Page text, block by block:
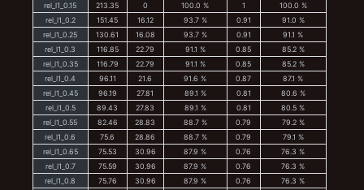
rel_l1_0.15
213.35 0 100.0 % 1
100.0 %
rel_l1_0.2
151.45 16.12 93.7 % 0.91
91.0 %
rel_l1_0.25
130.61 16.08 93.7 % 0.91
91.1 %
rel_l1_0.3
116.85 22.79 91.1 % 0.85
85.2 %
rel_l1_0.35
116.79 22.79 91.1 % 0.85
85.2 %
rel_l1_0.4
96.11 21.6 91.6 % 0.87
87.1 %
rel_l1_0.45
96.19 27.81 89.1 % 0.81
80.6 %
rel_l1_0.5
89.43 27.83 89.1 % 0.81
80.5 %
rel_l1_0.55
82.46 28.83 88.7 % 0.79
79.2 %
rel_l1_0.6
75.6 28.86 88.7 % 0.79
79.1 %
rel_l1_0.65
75.53 30.96 87.9 % 0.76
76.3 %
rel_l1_0.7
75.59 30.96 87.9 % 0.76
76.3 %
rel_l1_0.8
75.76 30.96 87.9 % 0.76
76.3 %